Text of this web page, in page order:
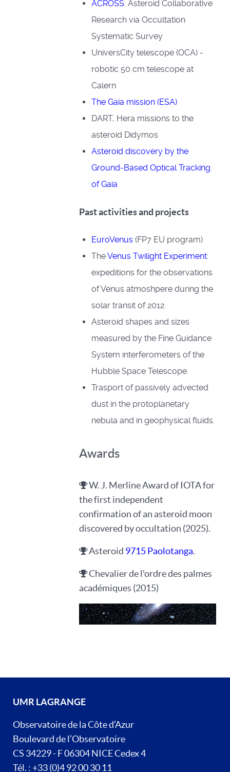
ACROSS: Asteroid Collaborative
Research via Occultation
Systematic Survey
UniversCity telescope (OCA) -
robotic 50 cm telescope at
Calern
The Gaia mission (ESA)
DART, Hera missions to the
asteroid Didymos
Asteroid discovery by the
Ground-Based Optical Tracking
of Gaia
Past activities and projects
EuroVenus(FP7 EU program)
TheVenus Twilight Experiment:
expeditions for the observations
of Venus atmoshpere during the
solar transit of 2012.
Asteroid shapes and sizes
measured by the Fine Guidance
System interferometers of the
Hubble Space Telescope.
Trasport of passively advected
dust in the protoplanetary
nebula and in geophysical fluids.
Awards
W. J. Merline Award of IOTA for
the first independent
confirmation of an asteroid moon
discovered by occultation (2025).
Asteroid 9715 Paolotanga.
Chevalier de l'ordre des palmes
académiques (2015)
UMR LAGRANGE
Observatoire de la Côte d’Azur
Boulevard de l’Observatoire
CS 34229 - F 06304 NICE Cedex 4
Tél. : +33 (0)4 92 00 30 11